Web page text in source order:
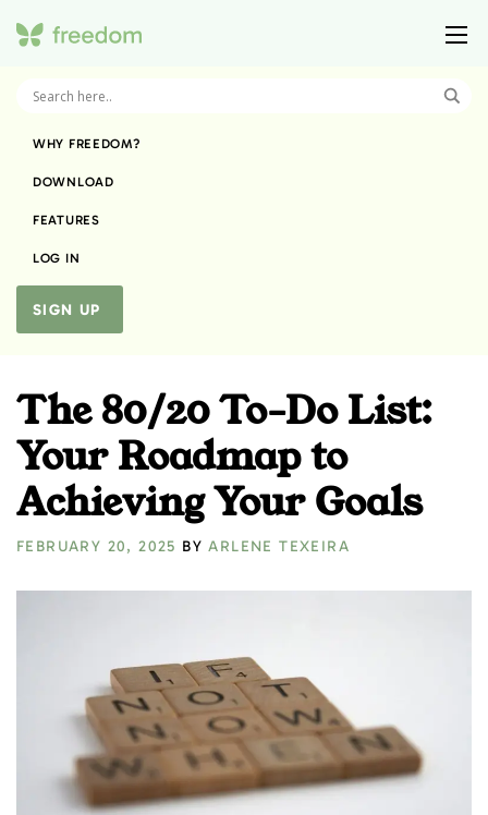
WHY FREEDOM?
DOWNLOAD
FEATURES
LOG IN
SIGN UP
The 80/20 To-Do List:
Your Roadmap to
Achieving Your Goals
FEBRUARY 20, 2025 BYARLENE TEXEIRA